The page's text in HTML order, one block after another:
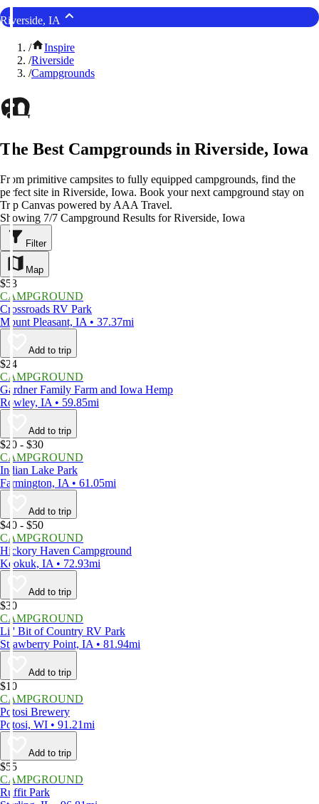
Riverside, IA
/
Inspire
/Riverside
/Campgrounds
The Best Campgrounds in Riverside, Iowa
From primitive campsites to fully equipped campgrounds, find the
perfect site in Riverside, Iowa. Book your next campground stay on
Trip Canvas powered by AAA Travel.
Showing 7/7 Campground Results for Riverside, Iowa
Filter
Map
$53
CAMPGROUND
Crossroads RV Park
Mount Pleasant, IA • 37.37mi
Add to trip
$24
CAMPGROUND
Gardner Family Farm and Iowa Hemp
Rowley, IA • 59.85mi
Add to trip
$20 - $30
CAMPGROUND
Indian Lake Park
Farmington, IA • 61.05mi
Add to trip
$40 - $50
CAMPGROUND
Hickory Haven Campground
Keokuk, IA • 72.93mi
Add to trip
$30
CAMPGROUND
Lil' Bit of Country RV Park
Strawberry Point, IA • 81.94mi
Add to trip
$10
CAMPGROUND
Potosi Brewery
Potosi, WI • 91.21mi
Add to trip
$55
CAMPGROUND
Ruffit Park